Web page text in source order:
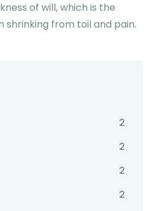
of will, which is the
shrinking from toil and pain.
2
2
2
2